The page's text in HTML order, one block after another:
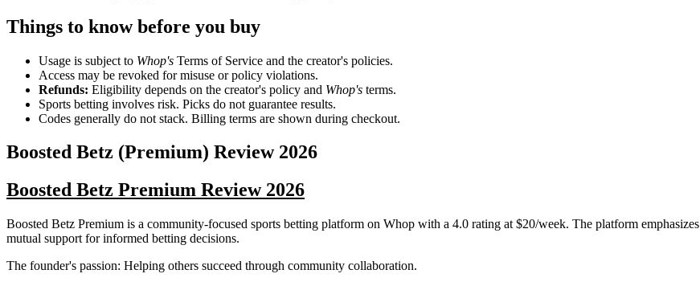
Things to know before you buy
Usage is subject to Whop's Terms of Service and the creator's policies.
Access may be revoked for misuse or policy violations.
Refunds: Eligibility depends on the creator's policy and Whop's terms.
Sports betting involves risk. Picks do not guarantee results.
Codes generally do not stack. Billing terms are shown during checkout.
Boosted Betz (Premium) Review 2026
Boosted Betz Premium Review 2026
Boosted Betz Premium is a community-focused sports betting platform on Whop with a 4.0 rating at $20/week. The platform
mutual support for informed betting decisions.
The founder's passion: Helping others succeed through community collaboration.